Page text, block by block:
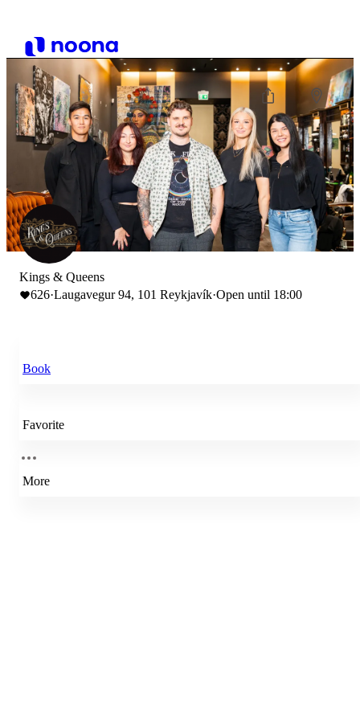
Kings & Queens
626·Laugavegur 94, 101 Reykjavík·Open until 18:00
Book
Favorite
More